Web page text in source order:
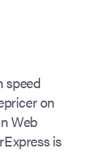
speed
on
Web
is